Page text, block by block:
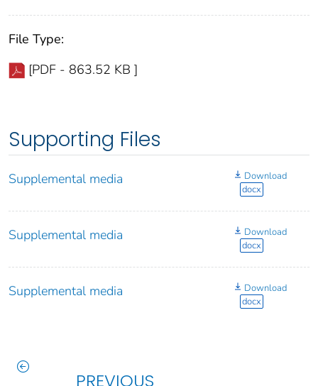
File Type:
[PDF - 863.52 KB ]
Supporting Files
Supplemental media
Download
docx
Supplemental media
Download
docx
Supplemental media
Download
docx
PREVIOUS